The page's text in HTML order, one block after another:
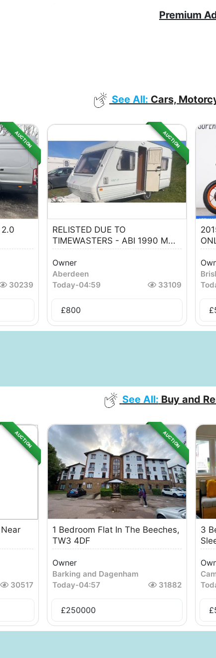
Premium
See All: Cars,
AUCTION
30239
AUCTION
RELISTED DUE TO
TIMEWASTERS - ABI 1990 M...
Owner
Aberdeen
Today-04:59 33109
£800 £
See All: Buy and
AUCTION
30517
AUCTION
1 Bedroom Flat In The Beeches,
TW3 4DF
Owner
Barking and Dagenham
Today-04:57 31882
£250000
3
£